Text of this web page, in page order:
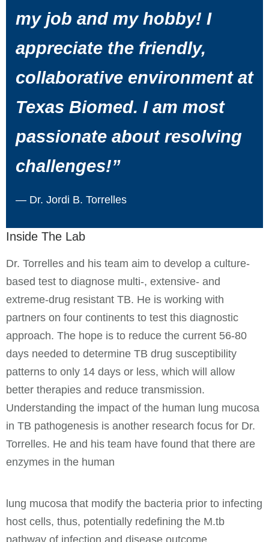
my job and my hobby! I
appreciate the friendly,
collaborative environment at
Texas Biomed. I am most
passionate about resolving
challenges!”
— Dr. Jordi B. Torrelles
Inside The Lab
Dr. Torrelles and his team aim to develop a culture-
based test to diagnose multi-, extensive- and
extreme-drug resistant TB. He is working with
partners on four continents to test this diagnostic
approach. The hope is to reduce the current 56-80
days needed to determine TB drug susceptibility
patterns to only 14 days or less, which will allow
better therapies and reduce transmission.
Understanding the impact of the human lung mucosa
in TB pathogenesis is another research focus for Dr.
Torrelles. He and his team have found that there are
enzymes in the human
lung mucosa that modify the bacteria prior to infecting
host cells, thus, potentially redefining the M.tb